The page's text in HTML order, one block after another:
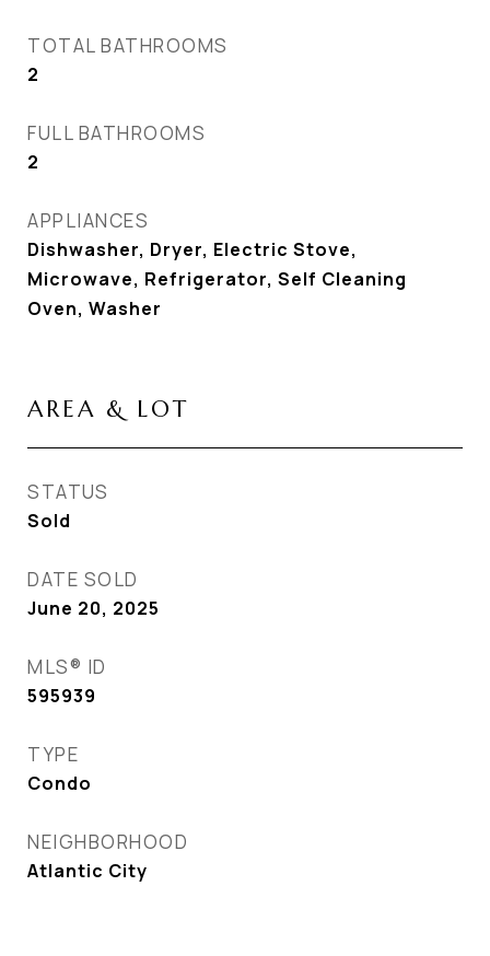
TOTAL BATHROOMS
2
FULL BATHROOMS
2
APPLIANCES
Dishwasher, Dryer, Electric Stove,
Microwave, Refrigerator, Self Cleaning
Oven, Washer
AREA & LOT
STATUS
Sold
DATE SOLD
June 20, 2025
MLS® ID
595939
TYPE
Condo
NEIGHBORHOOD
Atlantic City